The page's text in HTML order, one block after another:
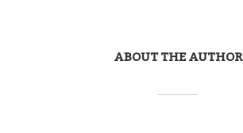
ABOUT THE AUTHOR